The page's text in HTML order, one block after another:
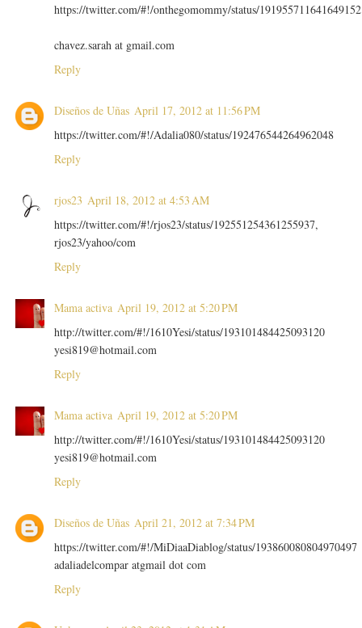
https://twitter.com/#!/onthegomommy/status/191955711641649152
chavez.sarah at gmail.com
Reply
Diseños de Uñas April 17, 2012 at 11:56 PM
https://twitter.com/#!/Adalia080/status/192476544264962048
Reply
rjos23 April 18, 2012 at 4:53 AM
https://twitter.com/#!/rjos23/status/192551254361255937,
rjos23/yahoo/com
Reply
Mama activa April 19, 2012 at 5:20 PM
http://twitter.com/#!/1610Yesi/status/193101484425093120
yesi819@hotmail.com
Reply
Mama activa April 19, 2012 at 5:20 PM
http://twitter.com/#!/1610Yesi/status/193101484425093120
yesi819@hotmail.com
Reply
Diseños de Uñas April 21, 2012 at 7:34 PM
https://twitter.com/#!/MiDiaaDiablog/status/193860080804970497
adaliadelcompar atgmail dot com
Reply